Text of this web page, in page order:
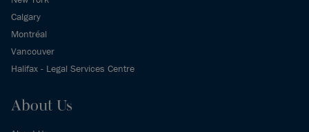
Calgary
Montréal
Vancouver
Halifax - Legal Services Centre
About Us